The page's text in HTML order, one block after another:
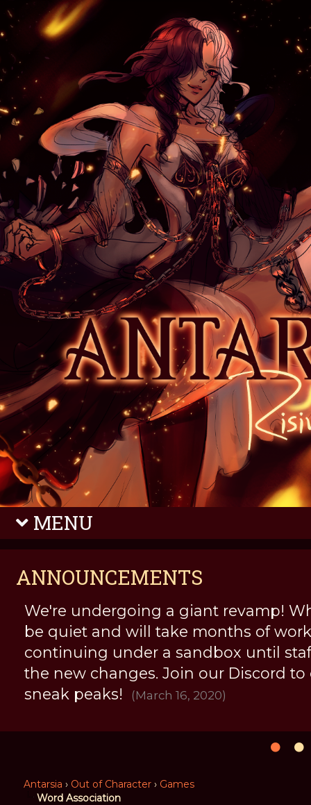
MENU
ANNOUNCEMENTS
We're undergoing a giant revamp!
be quiet and will take months of
continuing under a sandbox until
the new changes. Join our Discord to
sneak peaks!
(March 16, 2020)
Antarsia › Out of Character › Games
Word Association